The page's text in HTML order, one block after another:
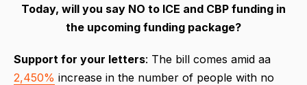
Today, will you say NO to ICE and CBP funding in
the upcoming funding package?
Support for your letters: The bill comes amid aa
2,450% increase in the number of people with no